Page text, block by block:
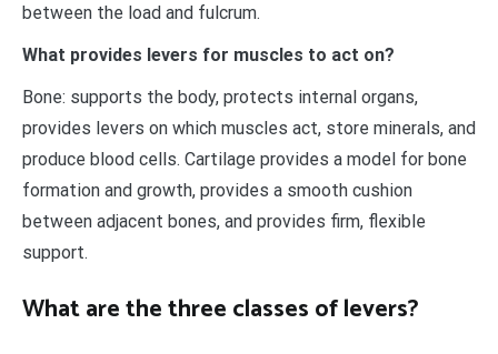
between the load and fulcrum.
What provides levers for muscles to act on?
Bone: supports the body, protects internal organs,
provides levers on which muscles act, store minerals, and
produce blood cells. Cartilage provides a model for bone
formation and growth, provides a smooth cushion
between adjacent bones, and provides firm, flexible
support.
What are the three classes of levers?